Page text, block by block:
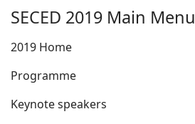
SECED 2019 Main Menu
2019 Home
Programme
Keynote speakers